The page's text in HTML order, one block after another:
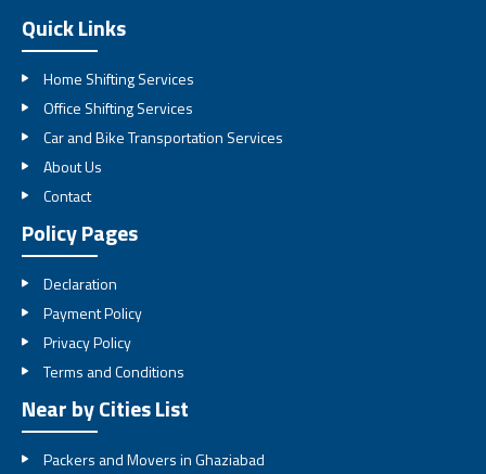
Quick Links
Home Shifting Services
Office Shifting Services
Car and Bike Transportation Services
About Us
Contact
Policy Pages
Declaration
Payment Policy
Privacy Policy
Terms and Conditions
Near by Cities List
Packers and Movers in Ghaziabad